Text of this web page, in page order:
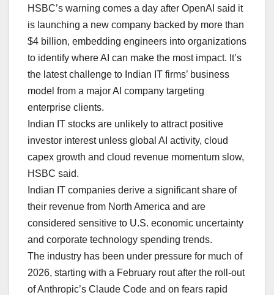
HSBC’s warning ⁠comes a day after OpenAI said it
is launching a new company backed by more than
$4 billion, embedding engineers into organizations
to identify ‌where AI can make the most impact. It’s
the latest challenge to Indian IT firms’ business
model from a major AI company targeting
enterprise clients.
Indian IT stocks are unlikely to attract positive
investor interest unless global AI activity, cloud
capex growth and cloud revenue momentum slow,
HSBC said.
Indian IT companies derive a significant share of
their revenue from North America and are
considered sensitive to U.S. economic uncertainty
⁠and corporate technology spending ⁠trends.
The industry has been under pressure for much of
2026, starting with a February rout after the roll-out
of Anthropic’s Claude ⁠Code and on ‌fears rapid